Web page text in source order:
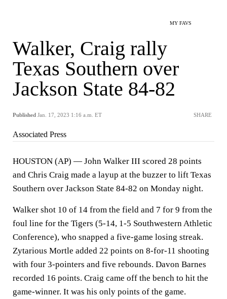
MY FAVS
Walker, Craig rally
Texas Southern over
Jackson State 84-82
Published Jan. 17, 2023 1:16 a.m. ET SHARE
Associated Press
HOUSTON (AP) — John Walker III scored 28 points
and Chris Craig made a layup at the buzzer to lift Texas
Southern over Jackson State 84-82 on Monday night.
Walker shot 10 of 14 from the field and 7 for 9 from the
foul line for the Tigers (5-14, 1-5 Southwestern Athletic
Conference), who snapped a five-game losing streak.
Zytarious Mortle added 22 points on 8-for-11 shooting
with four 3-pointers and five rebounds. Davon Barnes
recorded 16 points. Craig came off the bench to hit the
game-winner. It was his only points of the game.